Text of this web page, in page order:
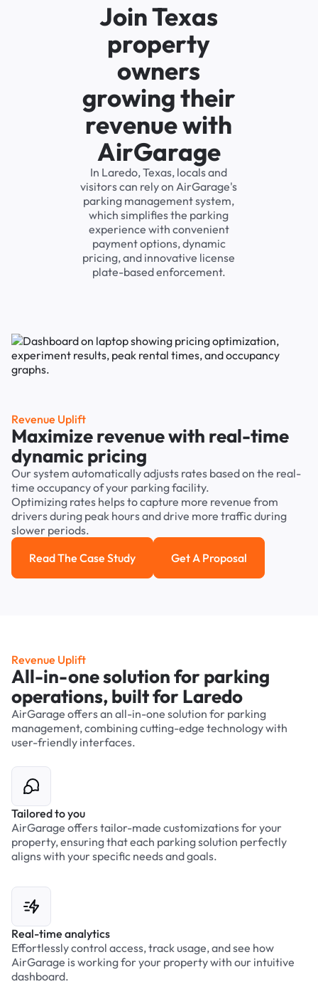
Join Texas
property
owners
growing their
revenue with
AirGarage
In Laredo, Texas, locals and
visitors can rely on AirGarage's
parking management system,
which simplifies the parking
experience with convenient
payment options, dynamic
pricing, and innovative license
plate-based enforcement.
Revenue Uplift
Maximize revenue with real-time
dynamic pricing
Our system automatically adjusts rates based on the real-
time occupancy of your parking facility.
Optimizing rates helps to capture more revenue from
drivers during peak hours and drive more traffic during
slower periods.
Read the case study
Read The Case Study Get a Proposal
Get A Proposal
Revenue Uplift
All-in-one solution for parking
operations, built for Laredo
AirGarage offers an all-in-one solution for parking
management, combining cutting-edge technology with
user-friendly interfaces.
Tailored to you
AirGarage offers tailor-made customizations for your
property, ensuring that each parking solution perfectly
aligns with your specific needs and goals.
Real-time analytics
Effortlessly control access, track usage, and see how
AirGarage is working for your property with our intuitive
dashboard.